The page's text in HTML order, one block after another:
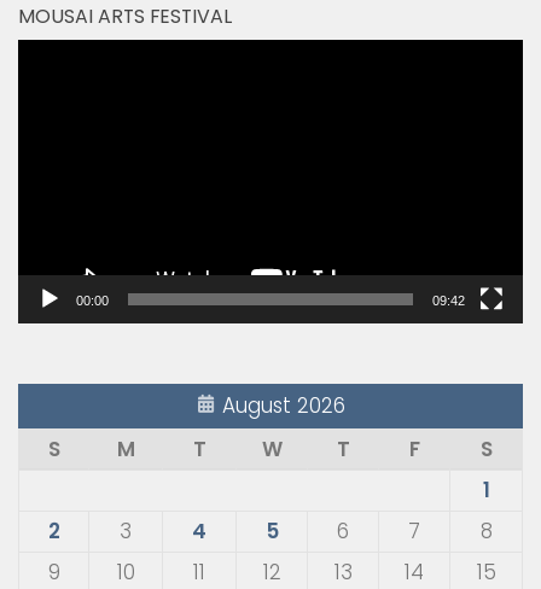
MOUSAI ARTS FESTIVAL
00:00 09:42
August 2026
S
M T W T F
S
1
2
3 4 5 6 7
8
9
10 11 12 13 14
15